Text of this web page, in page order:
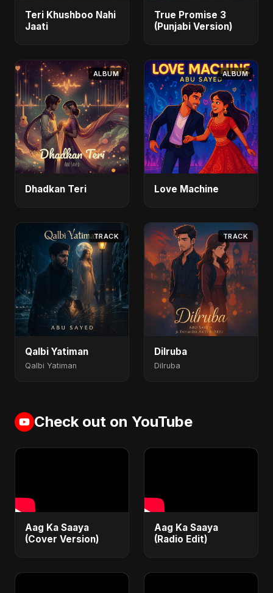
Teri Khushboo Nahi
Jaati
True Promise 3
(Punjabi Version)
ALBUM
Dhadkan Teri
ALBUM
Love Machine
TRACK
Qalbi Yatiman
Qalbi Yatiman
TRACK
Dilruba
Dilruba
Check out on YouTube
Aag Ka Saaya
(Cover Version)
Aag Ka Saaya
(Radio Edit)